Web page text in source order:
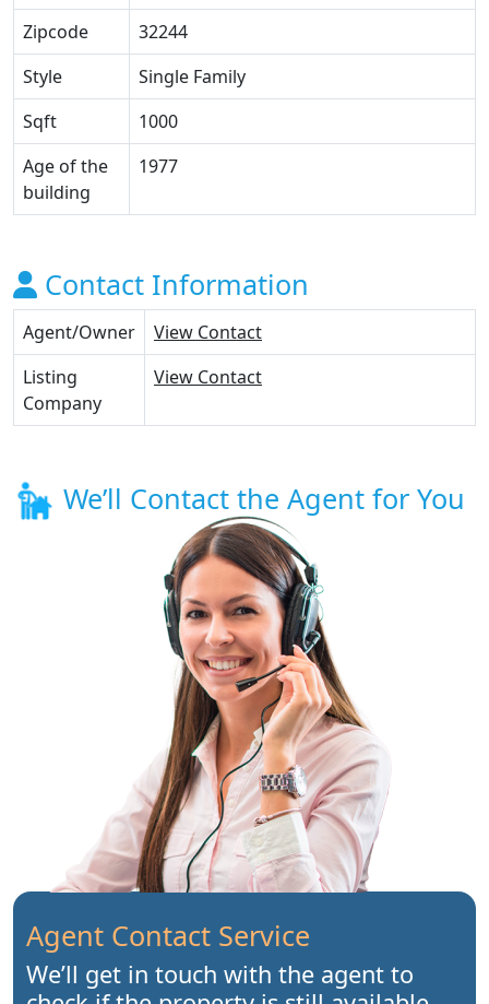
Zipcode
32244
Style
Single Family
Sqft
1000
Age of the
building
1977
Contact Information
Agent/Owner
View Contact
Listing
Company
View Contact
We’ll Contact the Agent for You
Agent Contact Service
We’ll get in touch with the agent to